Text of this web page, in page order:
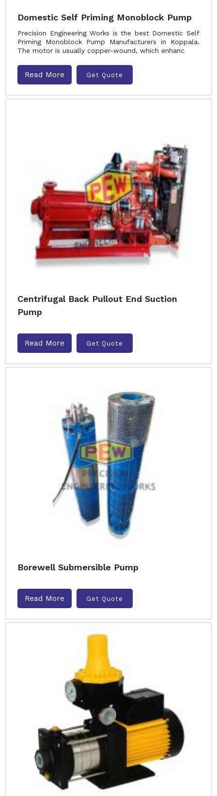
Domestic Self Priming Monoblock Pump
Precision Engineering Works is the best Domestic Self
Priming Monoblock Pump Manufacturers in Koppala.
The motor is usually copper-wound, which enhanc
Read More Get Quote
Centrifugal Back Pullout End Suction
Pump
Read More Get Quote
Borewell Submersible Pump
Read More Get Quote